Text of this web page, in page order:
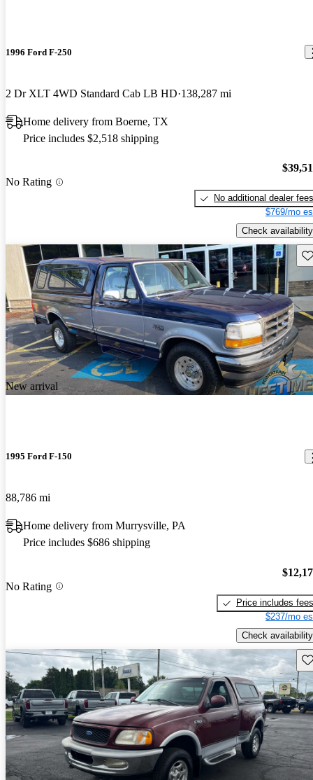
1996 Ford F-250
2 Dr XLT 4WD Standard Cab LB HD 138,287 mi
Home delivery from Boerne, TX
Price includes $2,518 shipping
No Rating
No additional dealer fees
$769/mo
Check availability
New arrival
1995 Ford F-150
88,786 mi
Home delivery from Murrysville, PA
Price includes $686 shipping
No Rating
Price includes fees
$237/mo
Check availability